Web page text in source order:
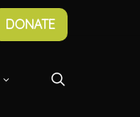
DONATE